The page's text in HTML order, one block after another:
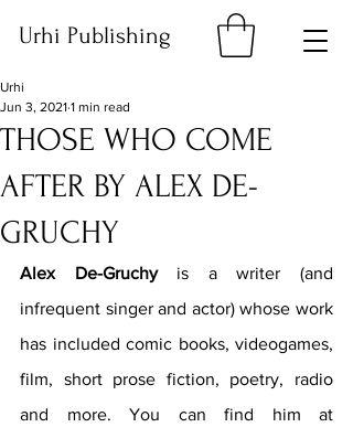
Urhi Publishing
THOSE WHO COME
AFTER BY ALEX DE-
GRUCHY
Urhi
Jun 3, 2021 1 min read
Alex De-Gruchy is a writer (and
infrequent singer and actor) whose work
has included comic books, videogames,
film, short prose fiction, poetry, radio